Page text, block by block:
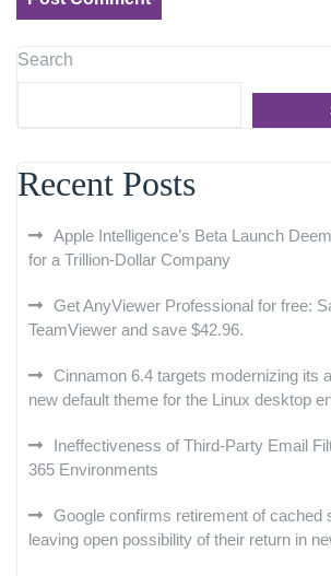
Search
Recent Posts
Apple Intelligence’s Beta Launch
for a Trillion-Dollar Company
Get AnyViewer Professional for free:
TeamViewer and save $42.96.
Cinnamon 6.4 targets modernizing its
new default theme for the Linux desktop
Ineffectiveness of Third-Party Email
365 Environments
Google confirms retirement of cached
leaving open possibility of their return in